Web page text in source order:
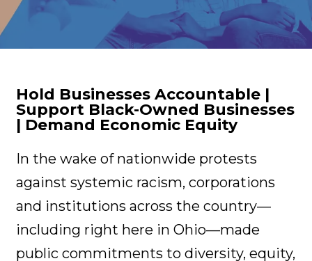
Hold Businesses Accountable |
Support Black-Owned Businesses
| Demand Economic Equity
In the wake of nationwide protests
against systemic racism, corporations
and institutions across the country—
including right here in Ohio—made
public commitments to diversity, equity,